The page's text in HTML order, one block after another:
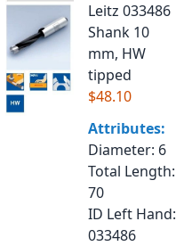
Leitz 033486
Shank 10
mm, HW
tipped
$48.10
Attributes:
Diameter: 6
Total Length:
70
ID Left Hand:
033486